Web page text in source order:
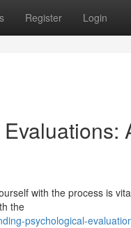
Register Login
with the process is
the
psychological-